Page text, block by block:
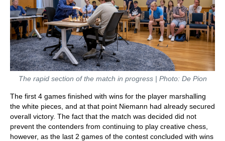
The rapid section of the match in progress | Photo: De Pion
The first 4 games finished with wins for the player marshalling
the white pieces, and at that point Niemann had already secured
overall victory. The fact that the match was decided did not
prevent the contenders from continuing to play creative chess,
however, as the last 2 games of the contest concluded with wins